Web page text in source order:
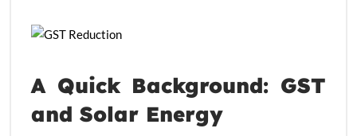
A Quick Background: GST
and Solar Energy